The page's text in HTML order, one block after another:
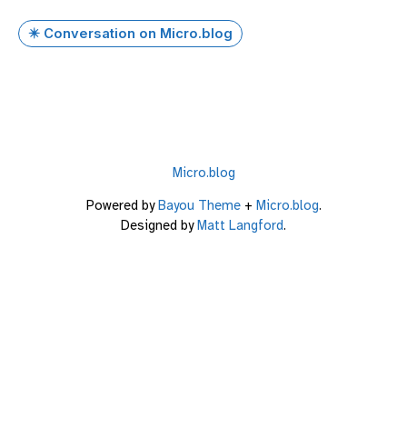
✴️ Conversation on Micro.blog
Micro.blog
Powered byBayou Theme+ Micro.blog.
Designed byMatt Langford.